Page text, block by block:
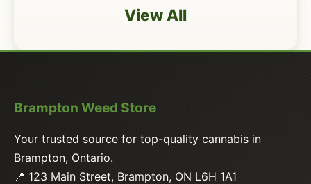
View All
Brampton Weed Store
Your trusted source for top-quality cannabis in
Brampton, Ontario.
📍 123 Main Street, Brampton, ON L6H 1A1